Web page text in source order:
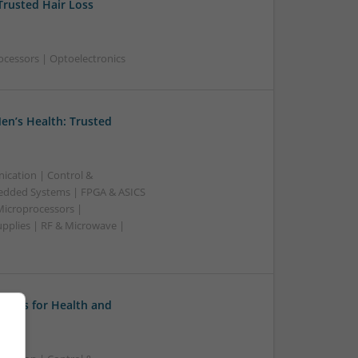
Hair Loss
| Optoelectronics
Health: Trusted
| Control &
Systems | FPGA & ASICS
|
| RF & Microwave |
for Health and